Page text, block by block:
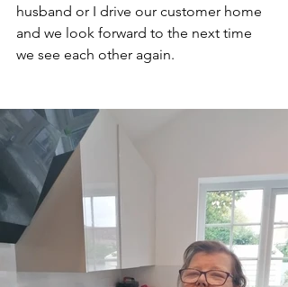
husband or I drive our customer home
and we look forward to the next time
we see each other again.